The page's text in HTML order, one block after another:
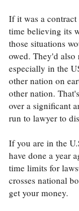
If it was a
time believing its
those situations
owed. They'd also
especially in the
other nation on
other nation.
over a significant
run to lawyer to
If you are in the
have done a year
time limits for
crosses national
get your money.